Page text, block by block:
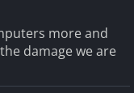
more and
damage we are